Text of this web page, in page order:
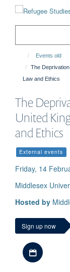
Events old
The
Law and Ethics
The
United
and Ethics
External events
Friday, 14
Middlesex
Hosted by
Sign up now